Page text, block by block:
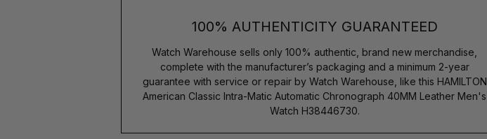
100% AUTHENTICITY GUARANTEED
Watch Warehouse sells only 100% authentic, brand new merchandise,
complete with the manufacturer’s packaging and a minimum 2-year
guarantee with service or repair by Watch Warehouse, like this HAMILTON
American Classic Intra-Matic Automatic Chronograph 40MM Leather Men's
Watch H38446730.